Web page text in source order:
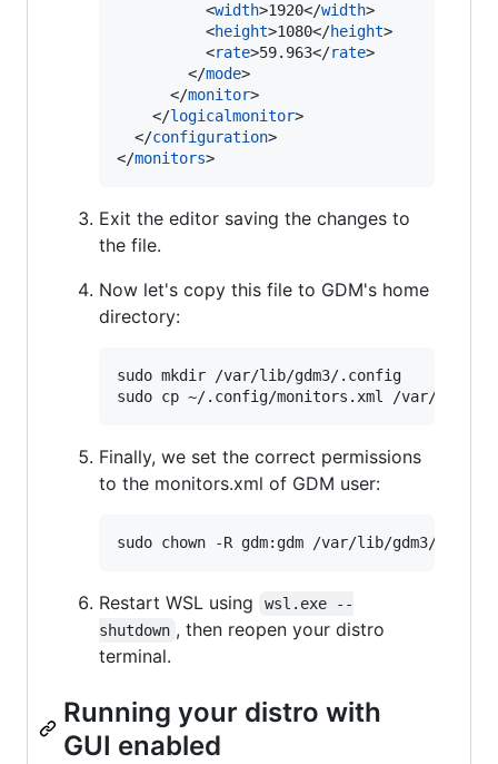
          <
width>1920</width>
          <
height>1080</height>
          <
rate>59.963</rate>
        </
mode>
      </
monitor>
    </
logicalmonitor>
  </
configuration>
</monitors>
Exit the editor saving the changes to
the file.
Now let's copy this file to GDM's home
directory:
sudo mkdir /var/lib/gdm3/.config
Finally, we set the correct permissions
to the monitors.xml of GDM user:
Restart WSL using
wsl.exe --
shutdown , then reopen your distro
terminal.
Running your distro with
GUI enabled